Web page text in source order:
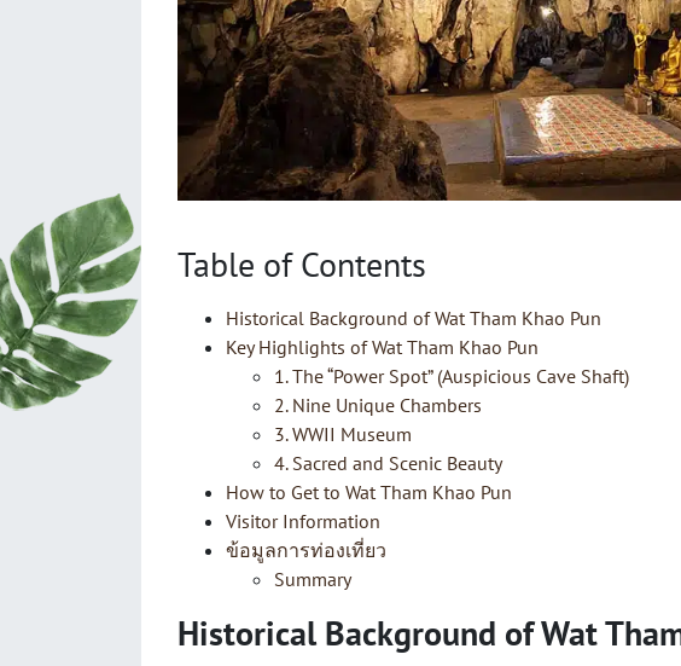
Table of Contents
Historical Background of Wat Tham Khao Pun
Key Highlights of Wat Tham Khao Pun
1. The “Power Spot” (Auspicious Cave Shaft)
2. Nine Unique Chambers
3. WWII Museum
4. Sacred and Scenic Beauty
How to Get to Wat Tham Khao Pun
Visitor Information
ข้อมูลการท่องเที่ยว
Summary
Historical Background of Wat